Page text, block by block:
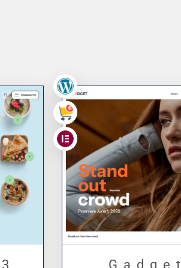
,
,
Gadget